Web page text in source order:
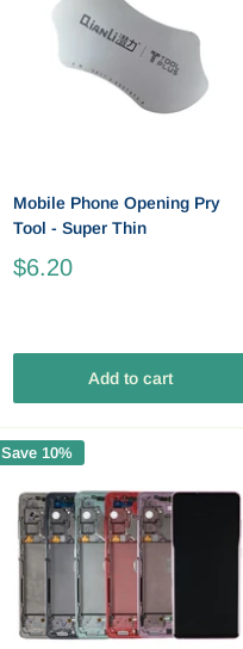
Mobile Phone Opening Pry
Tool - Super Thin
$6.20
Add to cart
Save 10%